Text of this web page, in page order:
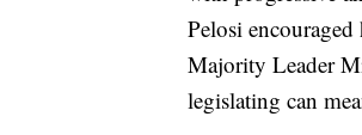
Pelosi
Majority Leader
legislating can